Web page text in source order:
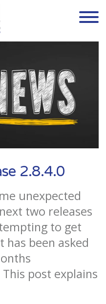
2.8.4.0
unexpected
two releases
to get
been asked
post explains